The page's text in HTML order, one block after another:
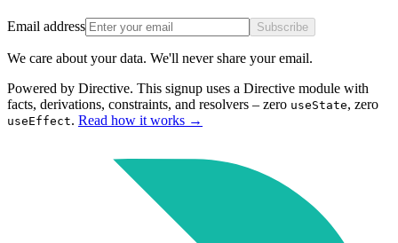
Email address Subscribe
We care about your data. We'll never share your email.
Powered by Directive. This signup uses a Directive module with
facts, derivations, constraints, and resolvers – zero useState, zero
useEffect. Read how it works →